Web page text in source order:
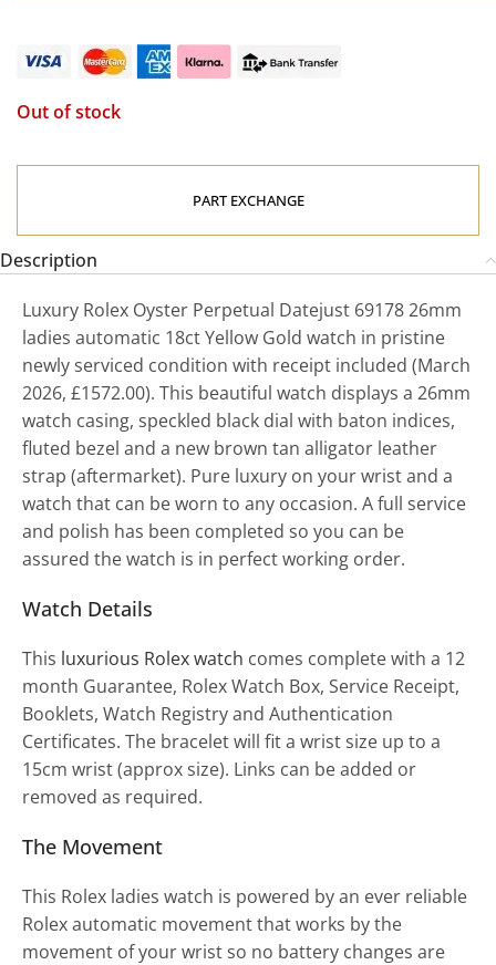
Out of stock
PART EXCHANGE
Description
Luxury Rolex Oyster Perpetual Datejust 69178 26mm
ladies automatic 18ct Yellow Gold watch in pristine
newly serviced condition with receipt included (March
2026, £1572.00). This beautiful watch displays a 26mm
watch casing, speckled black dial with baton indices,
fluted bezel and a new brown tan alligator leather
strap (aftermarket). Pure luxury on your wrist and a
watch that can be worn to any occasion. A full service
and polish has been completed so you can be
assured the watch is in perfect working order.
Watch Details
This luxurious Rolex watch comes complete with a 12
month Guarantee, Rolex Watch Box, Service Receipt,
Booklets, Watch Registry and Authentication
Certificates. The bracelet will fit a wrist size up to a
15cm wrist (approx size). Links can be added or
removed as required.
The Movement
This Rolex ladies watch is powered by an ever reliable
Rolex automatic movement that works by the
movement of your wrist so no battery changes are